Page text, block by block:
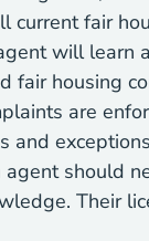
current fair
will learn
fair housing
are
and
should
Their